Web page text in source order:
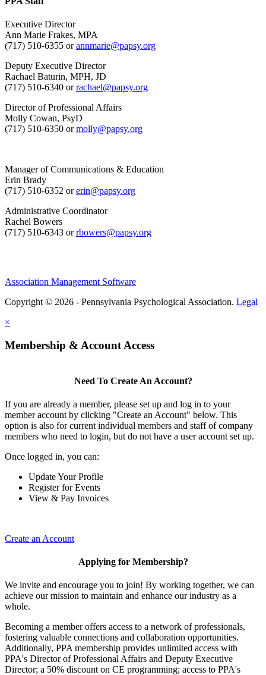
Executive Director
Ann Marie Frakes, MPA
(717) 510-6355 orannmarie@papsy.org
Deputy Executive Director
Rachael Baturin, MPH, JD
(717) 510-6340 orrachael@papsy.org
Director of Professional Affairs
Molly Cowan, PsyD
(717) 510-6350 ormolly@papsy.org
Manager of Communications & Education
Erin Brady
(717) 510-6352 orerin@papsy.org
Administrative Coordinator
Rachel Bowers
(717) 510-6343 orrbowers@papsy.org
Association Management Software
Copyright © 2026 - Pennsylvania Psychological Association. Legal
×
Membership & Account Access
Need To Create An Account?
If you are already a member, please set up and log in to your
member account by clicking "Create an Account" below. This
option is also for current individual members and staff of company
members who need to login, but do not have a user account set up.
Once logged in, you can:
Update Your Profile
Register for Events
View & Pay Invoices
Create an Account
Applying for Membership?
We invite and encourage you to join! By working together, we can
achieve our mission to maintain and enhance our industry as a
whole.
Becoming a member offers access to a network of professionals,
fostering valuable connections and collaboration opportunities.
Additionally, PPA membership provides unlimited access with
PPA's Director of Professional Affairs and Deputy Executive
Director; a 50% discount on CE programming; access to PPA's